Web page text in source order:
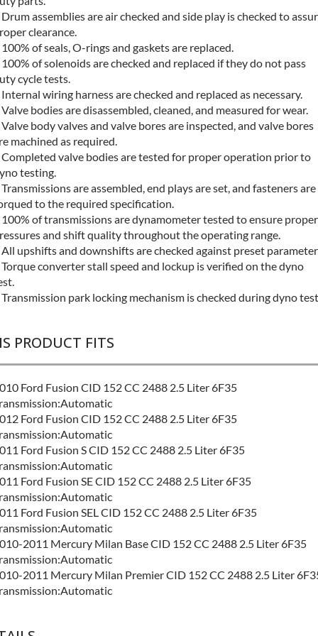
assemblies are air checked and side play is checked to
clearance.
of seals, O-rings and gaskets are replaced.
of solenoids are checked and replaced if they do not pass
cycle tests.
wiring harness are checked and replaced as necessary.
bodies are disassembled, cleaned, and measured for wear.
body valves and valve bores are inspected, and valve bores
machined as required.
valve bodies are tested for proper operation prior to
testing.
are assembled, end plays are set, and fasteners are
to the required specification.
of transmissions are dynamometer tested to ensure proper
and shift quality throughout the operating range.
upshifts and downshifts are checked against preset
converter stall speed and lockup is verified on the dyno
park locking mechanism is checked during dyno
PRODUCT FITS
Ford Fusion CID 152 CC 2488 2.5 Liter 6F35
Ford Fusion CID 152 CC 2488 2.5 Liter 6F35
Ford Fusion S CID 152 CC 2488 2.5 Liter 6F35
Ford Fusion SE CID 152 CC 2488 2.5 Liter 6F35
Ford Fusion SEL CID 152 CC 2488 2.5 Liter 6F35
2011 Mercury Milan Base CID 152 CC 2488 2.5 Liter 6F35
2011 Mercury Milan Premier CID 152 CC 2488 2.5 Liter